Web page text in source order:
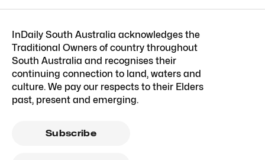
InDaily South Australia acknowledges the
Traditional Owners of country throughout
South Australia and recognises their
continuing connection to land, waters and
culture. We pay our respects to their Elders
past, present and emerging.
Subscribe